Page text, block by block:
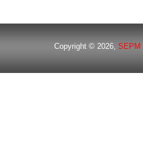
Copyright © 2026,SEPM